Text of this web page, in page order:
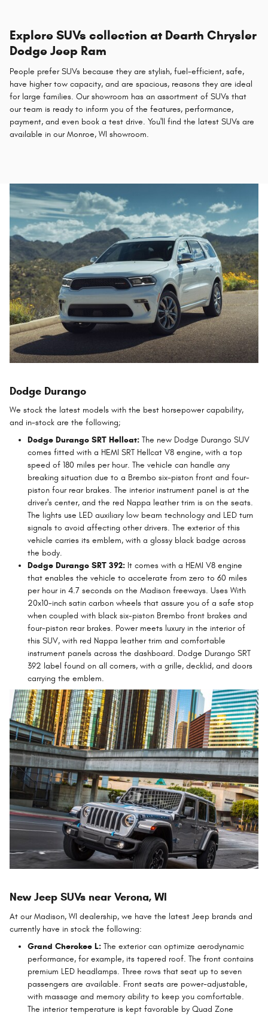
Explore SUVs collection at Dearth Chrysler
Dodge Jeep Ram
People prefer SUVs because they are stylish, fuel-efficient, safe,
have higher tow capacity, and are spacious, reasons they are ideal
for large families. Our showroom has an assortment of SUVs that
our team is ready to inform you of the features, performance,
payment, and even book a test drive. You'll find the latest SUVs are
available in our Monroe, WI showroom.
Dodge Durango
We stock the latest models with the best horsepower capability,
and in-stock are the following;
Dodge Durango SRT Hellcat: The new Dodge Durango SUV
comes fitted with a HEMI SRT Hellcat V8 engine, with a top
speed of 180 miles per hour. The vehicle can handle any
breaking situation due to a Brembo six-piston front and four-
piston four rear brakes. The interior instrument panel is at the
driver's center, and the red Nappa leather trim is on the seats.
The lights use LED auxiliary low beam technology and LED turn
signals to avoid affecting other drivers. The exterior of this
vehicle carries its emblem, with a glossy black badge across
the body.
Dodge Durango SRT 392: It comes with a HEMI V8 engine
that enables the vehicle to accelerate from zero to 60 miles
per hour in 4.7 seconds on the Madison freeways. Uses With
20x10-inch satin carbon wheels that assure you of a safe stop
when coupled with black six-piston Brembo front brakes and
four-piston rear brakes. Power meets luxury in the interior of
this SUV, with red Nappa leather trim and comfortable
instrument panels across the dashboard. Dodge Durango SRT
392 label found on all corners, with a grille, decklid, and doors
carrying the emblem.
New Jeep SUVs near Verona, WI
At our Madison, WI dealership, we have the latest Jeep brands and
currently have in stock the following:
Grand Cherokee L: The exterior can optimize aerodynamic
performance, for example, its tapered roof. The front contains
premium LED headlamps. Three rows that seat up to seven
passengers are available. Front seats are power-adjustable,
with massage and memory ability to keep you comfortable.
The interior temperature is kept favorable by Quad Zone